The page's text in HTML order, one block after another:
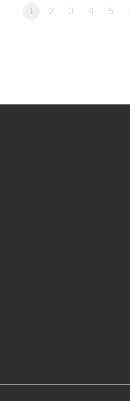
1 2 3 4 5